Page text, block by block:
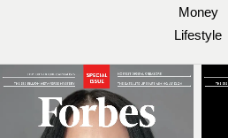
Money
Lifestyle